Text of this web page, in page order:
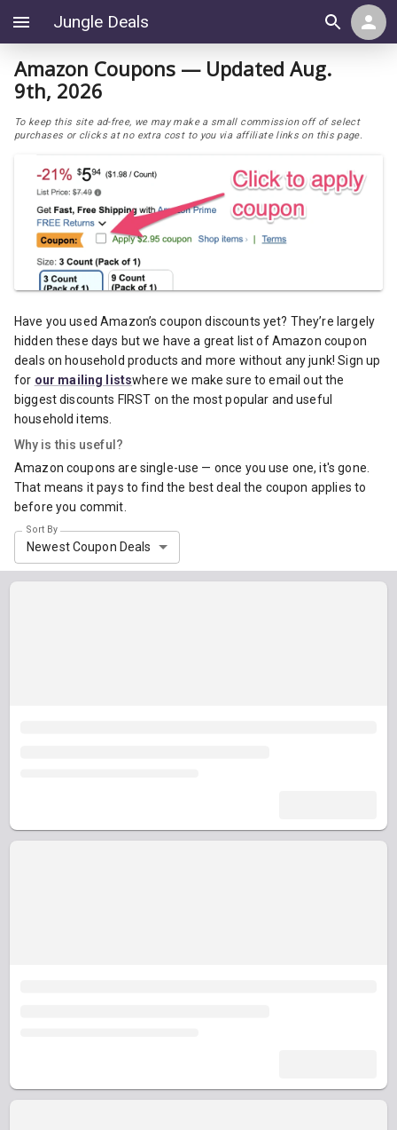
Jungle Deals
Amazon Coupons — Updated Aug.
9th, 2026
To keep this site ad-free, we may make a small commission off of select
purchases or clicks at no extra cost to you via affiliate links on this page.
Have you used Amazon’s coupon discounts yet? They’re largely
hidden these days but we have a great list of Amazon coupon
deals on household products and more without any junk! Sign up
for our mailing listswhere we make sure to email out the
biggest discounts FIRST on the most popular and useful
household items.
Why is this useful?
Amazon coupons are single-use — once you use one, it's gone.
That means it pays to find the best deal the coupon applies to
before you commit.
Sort By
Newest Coupon Deals